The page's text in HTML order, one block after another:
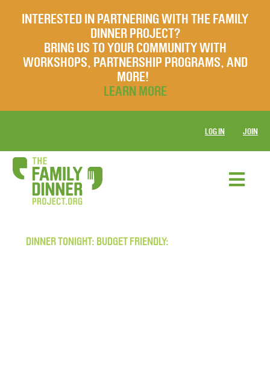
INTERESTED IN PARTNERING WITH THE FAMILY
DINNER PROJECT?
BRING US TO YOUR COMMUNITY WITH
WORKSHOPS, PARTNERSHIP PROGRAMS, AND
MORE!
LEARN MORE
LOG IN JOIN
DINNER TONIGHT: BUDGET FRIENDLY: